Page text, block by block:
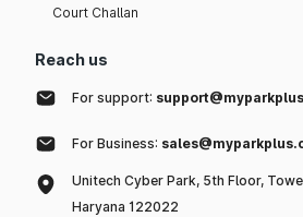
Court Challan
Reach us
For support:
For Business:
Unitech Cyber Park, 5th Floor,
Haryana 122022